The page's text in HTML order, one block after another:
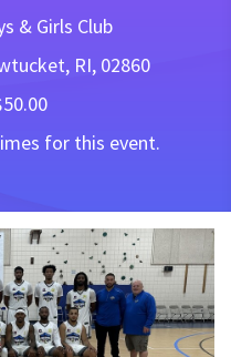
& Girls Club
RI, 02860
for this event.